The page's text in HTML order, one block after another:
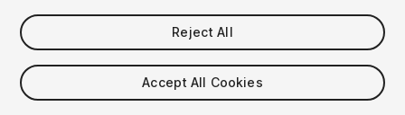
$12
Taxes/VAT calculated at checkout
Reject All
Accept All Cookies